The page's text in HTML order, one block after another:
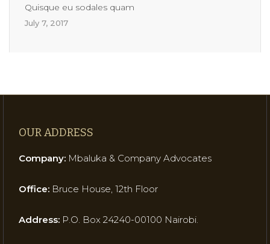
Quisque eu sodales quam
July 7, 2017
OUR ADDRESS
Company: Mbaluka & Company Advocates
Office: Bruce House, 12th Floor
Address: P.O. Box 24240-00100 Nairobi.